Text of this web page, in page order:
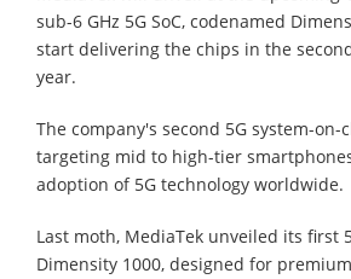
sub-6 GHz 5G SoC, codenamed
start delivering the chips in the
year.
The company's second 5G system-on-
targeting mid to high-tier
adoption of 5G technology worldwide.
Last moth, MediaTek unveiled its first
Dimensity 1000, designed for